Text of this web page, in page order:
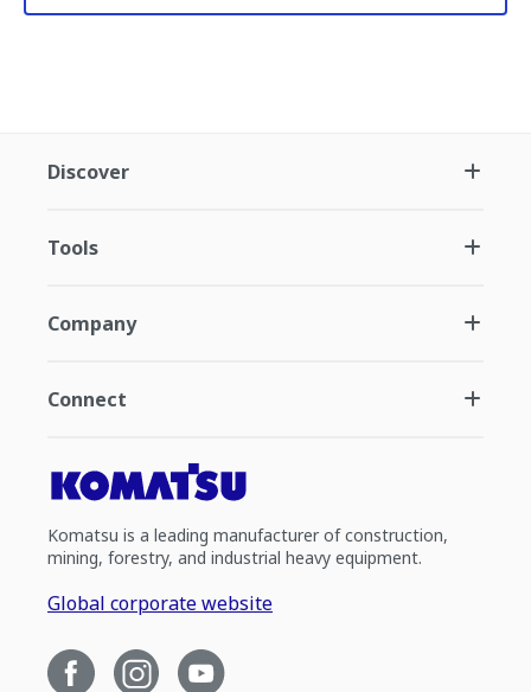
Discover
Tools
Company
Connect
Komatsu is a leading manufacturer of construction,
mining, forestry, and industrial heavy equipment.
Global corporate website